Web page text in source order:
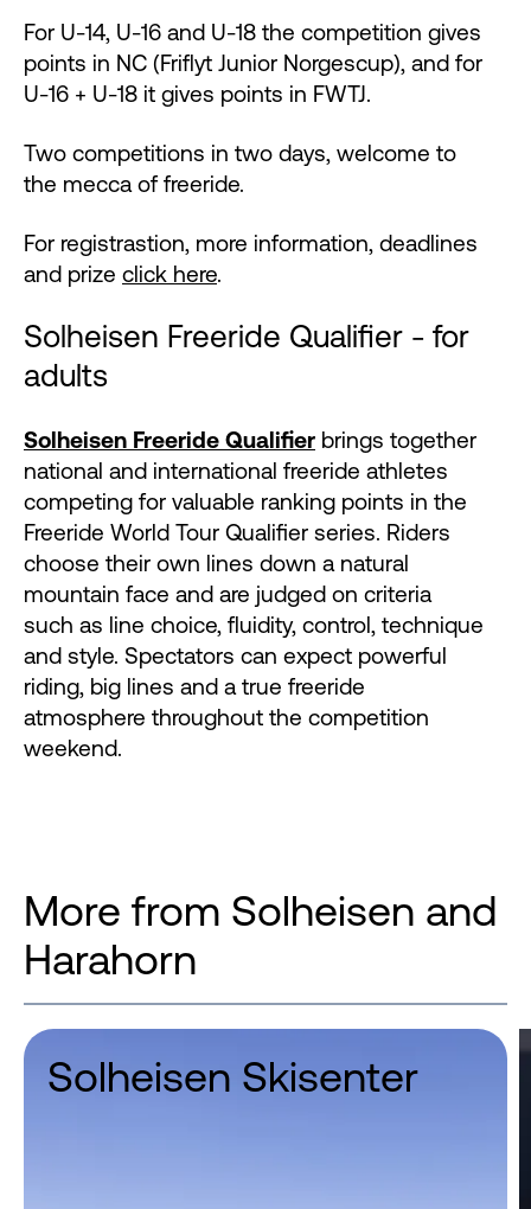
For U-14, U-16 and U-18 the competition gives
points in NC (Friflyt Junior Norgescup), and for
U-16 + U-18 it gives points in FWTJ.
Two competitions in two days, welcome to
the mecca of freeride.
For registrastion, more information, deadlines
and prize click here.
Solheisen Freeride Qualifier - for
adults
Solheisen Freeride Qualifier brings together
national and international freeride athletes
competing for valuable ranking points in the
Freeride World Tour Qualifier series. Riders
choose their own lines down a natural
mountain face and are judged on criteria
such as line choice, fluidity, control, technique
and style. Spectators can expect powerful
riding, big lines and a true freeride
atmosphere throughout the competition
weekend.
More from Solheisen and
Harahorn
Solheisen Skisenter